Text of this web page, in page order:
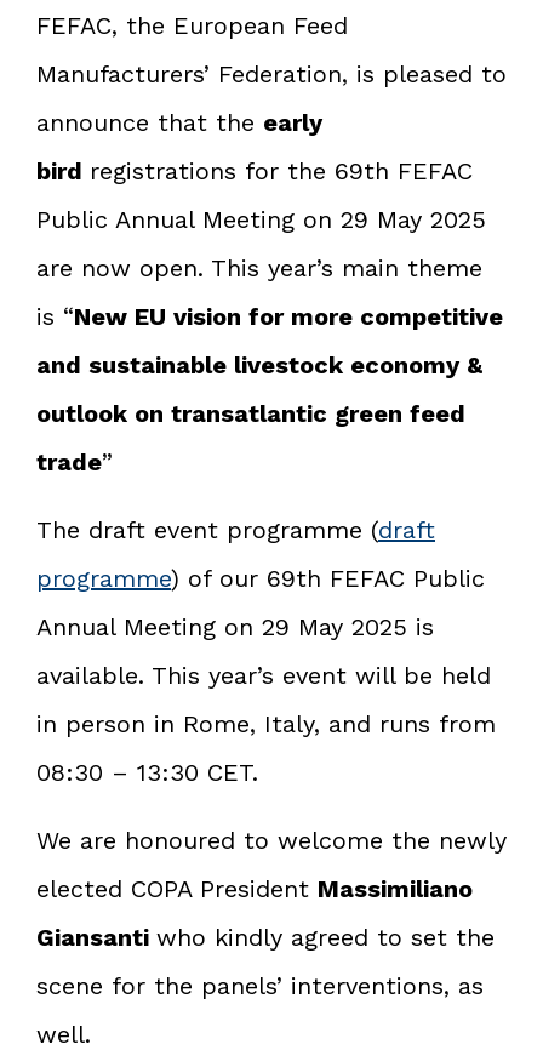
FEFAC, the European Feed
Manufacturers’ Federation, is pleased to
announce that the early
bird registrations for the 69th FEFAC
Public Annual Meeting on 29 May 2025
are now open. This year’s main theme
is “New EU vision for more competitive
and sustainable livestock economy &
outlook on transatlantic green feed
trade”
The draft event programme (draft
programme) of our 69th FEFAC Public
Annual Meeting on 29 May 2025 is
available. This year’s event will be held
in person in Rome, Italy, and runs from
08:30 – 13:30 CET.
We are honoured to welcome the newly
elected COPA President Massimiliano
Giansanti who kindly agreed to set the
scene for the panels’ interventions, as
well.